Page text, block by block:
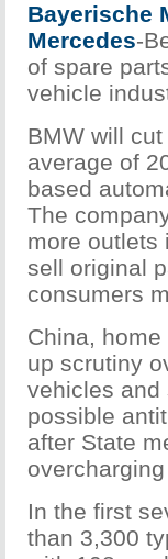
Bayerische
Mercedes-
of spare
vehicle
BMW will
average of
based
The
more outlets
sell original
consumers
China,
up scrutiny
vehicles and
possible
after State
In the first
than 3,300